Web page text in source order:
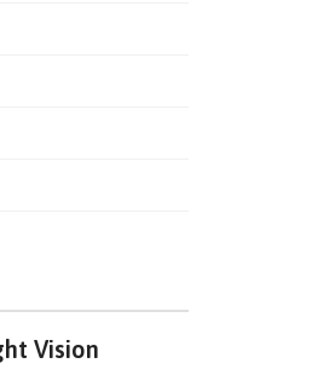
Vision